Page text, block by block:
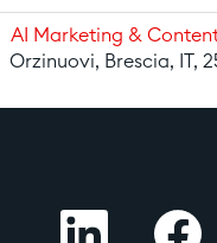
AI Marketing &
Orzinuovi, Brescia, IT,
O
O
p